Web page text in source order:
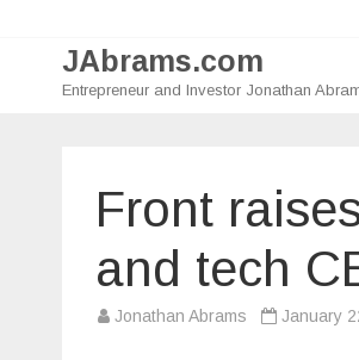
JAbrams.com
Entrepreneur and Investor Jonathan
Front
and tech
Jonathan Abrams January